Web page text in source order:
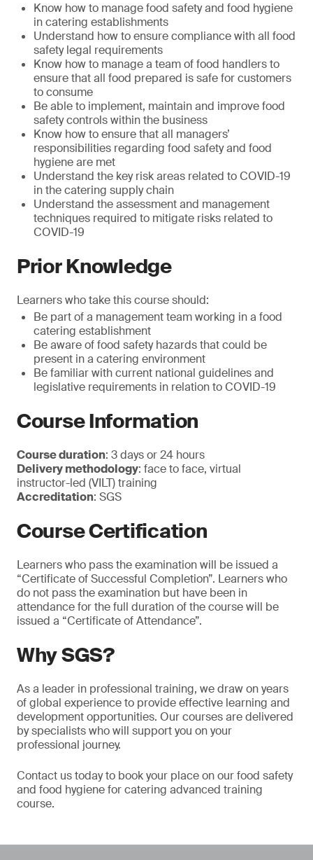
Know how to manage food safety and food hygiene
in catering establishments
Understand how to ensure compliance with all food
safety legal requirements
Know how to manage a team of food handlers to
ensure that all food prepared is safe for customers
to consume
Be able to implement, maintain and improve food
safety controls within the business
Know how to ensure that all managers’
responsibilities regarding food safety and food
hygiene are met
Understand the key risk areas related to COVID-19
in the catering supply chain
Understand the assessment and management
techniques required to mitigate risks related to
COVID-19
Prior Knowledge
Learners who take this course should:
Be part of a management team working in a food
catering establishment
Be aware of food safety hazards that could be
present in a catering environment
Be familiar with current national guidelines and
legislative requirements in relation to COVID-19
Course Information
Course duration: 3 days or 24 hours
Delivery methodology: face to face, virtual
instructor-led (VILT) training
Accreditation: SGS
Course Certification
Learners who pass the examination will be issued a
“Certificate of Successful Completion”. Learners who
do not pass the examination but have been in
attendance for the full duration of the course will be
issued a “Certificate of Attendance”.
Why SGS?
As a leader in professional training, we draw on years
of global experience to provide effective learning and
development opportunities. Our courses are delivered
by specialists who will support you on your
professional journey.
Contact us today to book your place on our food safety
and food hygiene for catering advanced training
course.